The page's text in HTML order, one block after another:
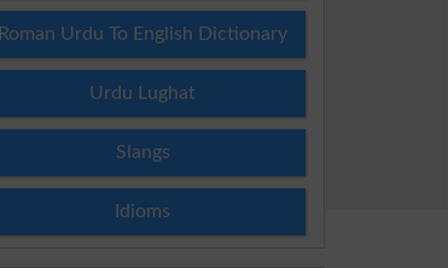
Roman Urdu To English Dictionary
Urdu Lughat
Slangs
Idioms